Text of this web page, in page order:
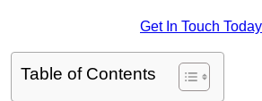
Get In Touch Today
Table of Contents